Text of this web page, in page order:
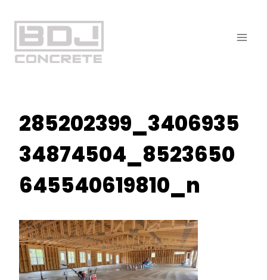
content
285202399_3406935
34874504_8523650
645540619810_n